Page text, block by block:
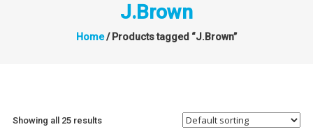
J.Brown
Home/ Products tagged “J.Brown”
Showing all 25 results